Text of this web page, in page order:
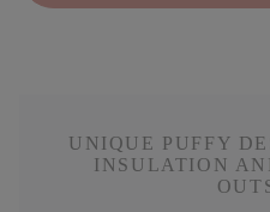
UNIQUE PUFFY
INSULATION